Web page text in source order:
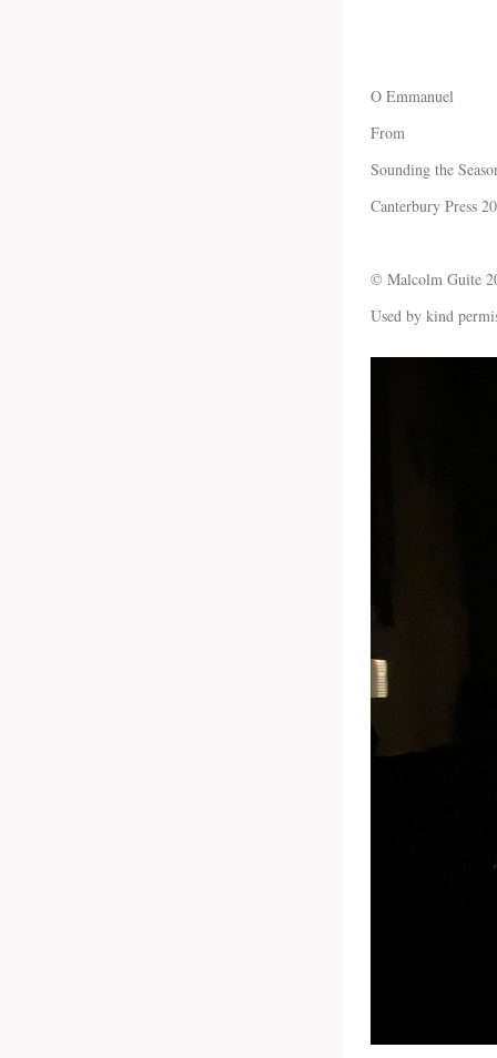
O Emmanuel
From
Sounding the
Canterbury Press
© Malcolm Guite
Used by kind